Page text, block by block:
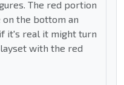
The red portion
on the bottom an
it's real it might turn
with the red